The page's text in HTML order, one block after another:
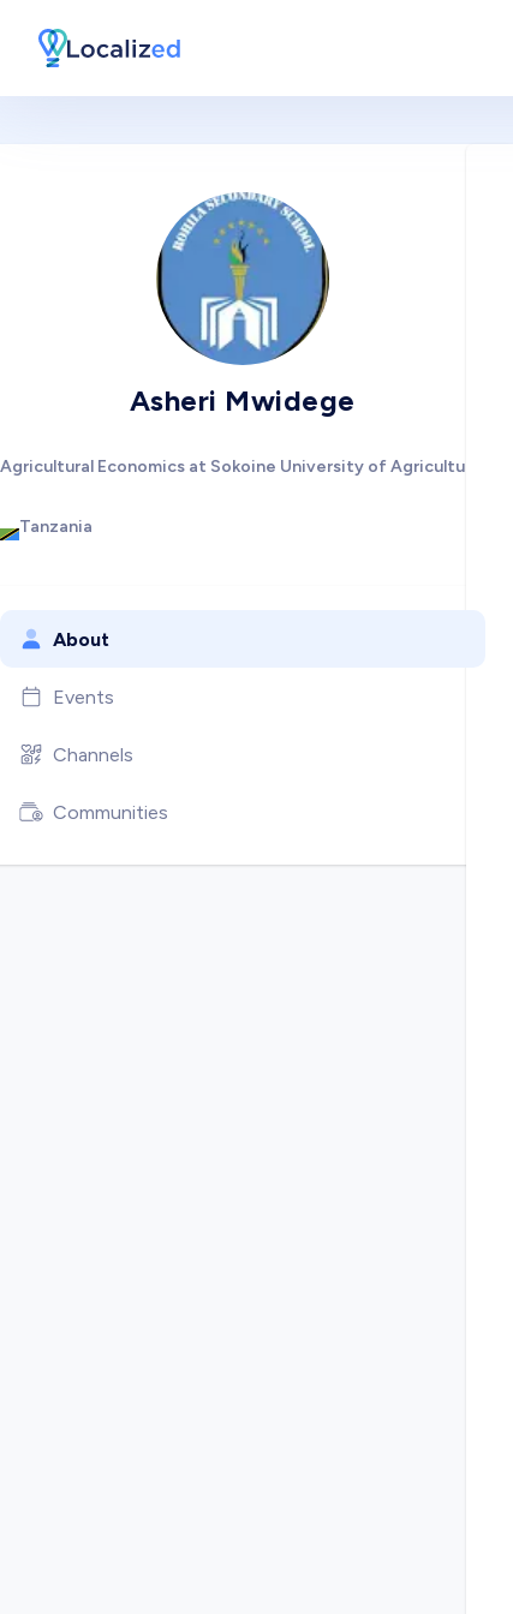
Asheri Mwidege
Agricultural Economics at Sokoine University of Agriculture
Tanzania
About
Events
Channels
Communities